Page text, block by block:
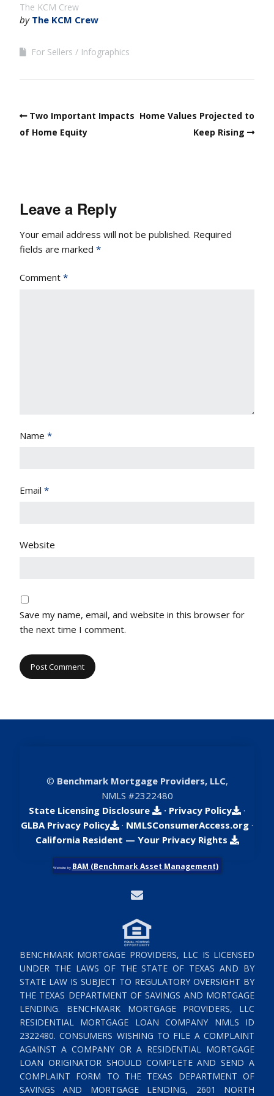
The KCM Crew
by The KCM Crew
For Sellers Infographics
Two Important Impacts
of Home Equity
Home Values Projected to
Keep Rising
Leave a Reply
Your email address will not be published. Required
fields are marked *
Comment *
Name *
Email *
Website
Save my name, email, and website in this browser for
the next time I comment.
© Benchmark Mortgage Providers, LLC,
NMLS #2322480
State Licensing Disclosure
· Privacy Policy
·
GLBA Privacy Policy
· NMLSConsumerAccess.org ·
California Resident — Your Privacy Rights
Website by BAM (Benchmark Asset Management)